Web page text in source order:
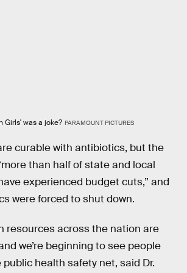
Girls' was a joke? PARAMOUNT PICTURES
curable with antibiotics, but the
than half of state and local
experienced budget cuts,” and
were forced to shut down.
resources across the nation are
we’re beginning to see people
health safety net, said Dr.